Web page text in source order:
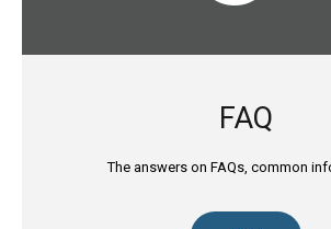
FAQ
The answers on FAQs, common